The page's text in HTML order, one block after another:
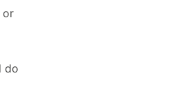
or
do